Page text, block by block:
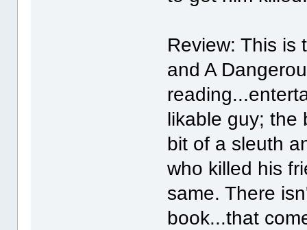
Review: This is
and A
likable guy; the
bit of a sleuth
who killed his
same. There
book...that